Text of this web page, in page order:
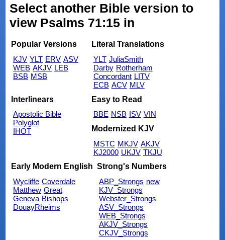
Select another Bible version to
view Psalms 71:15 in
Popular Versions
KJV YLT ERV ASV
WEB AKJV LEB
BSB MSB
Literal Translations
YLT JuliaSmith
Darby Rotherham
Concordant LITV
ECB ACV MLV
Interlinears
Apostolic Bible
Polyglot
IHOT
Easy to Read
BBE NSB ISV VIN
Modernized KJV
MSTC MKJV AKJV
KJ2000 UKJV TKJU
Early Modern English
Wycliffe Coverdale
Matthew Great
Geneva Bishops
DouayRheims
Strong's Numbers
ABP_Strongs new
KJV_Strongs
Webster_Strongs
ASV_Strongs
WEB_Strongs
AKJV_Strongs
CKJV_Strongs